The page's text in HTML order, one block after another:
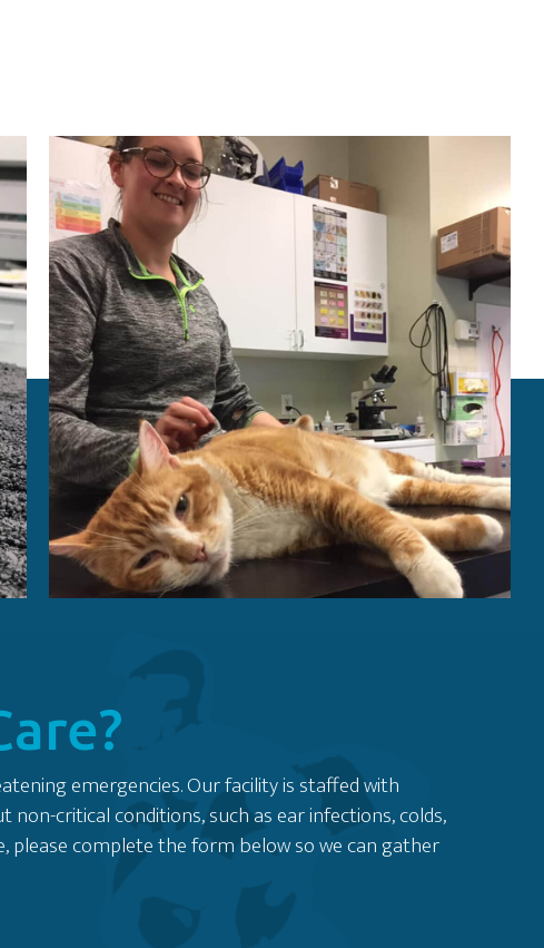
emergencies. Our facility is staffed with
critical conditions, such as ear infections, colds,
please complete the form below so we can gather